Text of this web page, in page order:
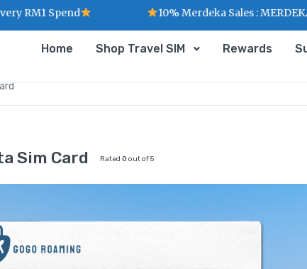
Home Shop Travel SIM Rewards
Sim Card Rated 0 out of 5
10% Merdeka Sales : MERDEKA